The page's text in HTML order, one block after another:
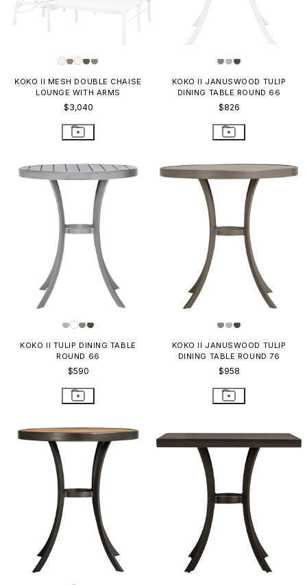
KOKO II MESH DOUBLE CHAISE
LOUNGE WITH ARMS
$3,040
KOKO II JANUSWOOD TULIP
DINING TABLE ROUND 66
$826
KOKO II TULIP DINING TABLE
ROUND 66
$590
KOKO II JANUSWOOD TULIP
DINING TABLE ROUND 76
$958